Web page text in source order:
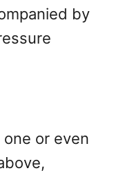
by
or even